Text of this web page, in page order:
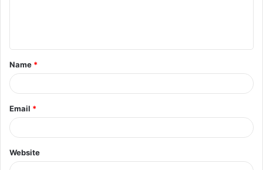
t
*
Name *
Email *
Website